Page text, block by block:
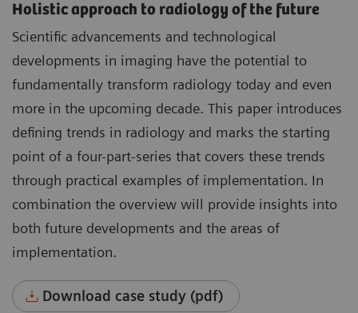
Holistic approach to radiology of the future
Scientific advancements and technological
developments in imaging have the potential to
fundamentally transform radiology today and even
more in the upcoming decade. This paper introduces
defining trends in radiology and marks the starting
point of a four-part-series that covers these trends
through practical examples of implementation. In
combination the overview will provide insights into
both future developments and the areas of
implementation.
Download case study (pdf)